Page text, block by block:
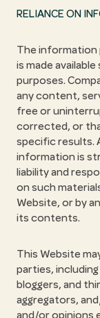
RELIANCE ON
The information
is made
purposes.
any content,
free or
corrected, or
specific results.
information is
liability and
on such
Website, or by
its contents.
This Website
parties,
bloggers, and
aggregators,
and/or opinions